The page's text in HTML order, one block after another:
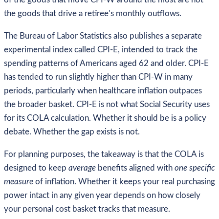
the goods that drive a retiree’s monthly outflows.
The Bureau of Labor Statistics also publishes a separate
experimental index called CPI-E, intended to track the
spending patterns of Americans aged 62 and older. CPI-E
has tended to run slightly higher than CPI-W in many
periods, particularly when healthcare inflation outpaces
the broader basket. CPI-E is not what Social Security uses
for its COLA calculation. Whether it should be is a policy
debate. Whether the gap exists is not.
For planning purposes, the takeaway is that the COLA is
designed to keep average benefits aligned with one specific
measure of inflation. Whether it keeps your real purchasing
power intact in any given year depends on how closely
your personal cost basket tracks that measure.